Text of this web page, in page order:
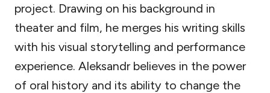
project. Drawing on his background in
theater and film, he merges his writing skills
with his visual storytelling and performance
experience. Aleksandr believes in the power
of oral history and its ability to change the